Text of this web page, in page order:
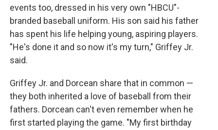
events too, dressed in his very own "HBCU"-
branded baseball uniform. His son said his father
has spent his life helping young, aspiring players.
"He's done it and so now it's my turn," Griffey Jr.
said.
Griffey Jr. and Dorcean share that in common —
they both inherited a love of baseball from their
fathers. Dorcean can't even remember when he
first started playing the game. "My first birthday